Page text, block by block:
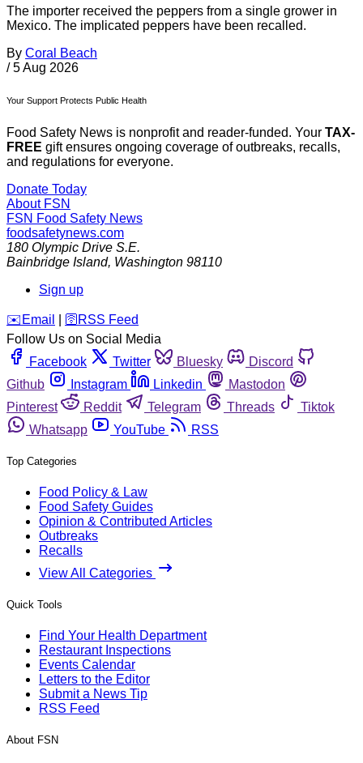
The importer received the peppers from a single grower in
Mexico. The implicated peppers have been recalled.
By Coral Beach
/ 5 Aug 2026
Your Support Protects Public Health
Food Safety News is nonprofit and reader-funded. Your TAX-
FREE gift ensures ongoing coverage of outbreaks, recalls,
and regulations for everyone.
Donate Today
About FSN
FSN Food Safety News
foodsafetynews.com
180 Olympic Drive S.E.
Bainbridge Island, Washington 98110
Sign up
️✉️ Email 🛜 RSS Feed
Follow Us on Social Media
Facebook
Twitter Bluesky
Discord
Github
Instagram Linkedin
Mastodon
Pinterest
Reddit Telegram Threads
Tiktok
Whatsapp
YouTube RSS
Top Categories
Food Policy & Law
Food Safety Guides
Opinion & Contributed Articles
Outbreaks
Recalls
View All Categories
Quick Tools
Find Your Health Department
Restaurant Inspections
Events Calendar
Letters to the Editor
Submit a News Tip
RSS Feed
About FSN